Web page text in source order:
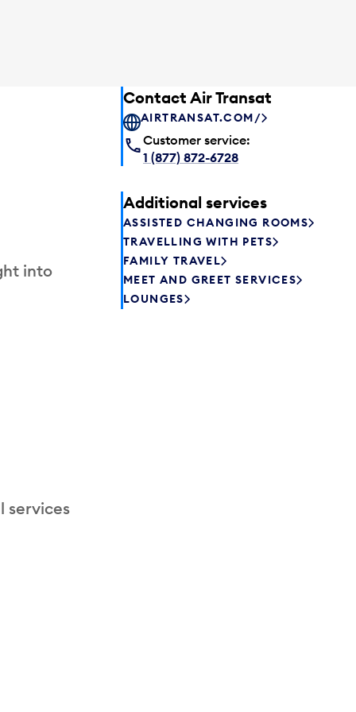
into
services
Contact Air Transat
AIRTRANSAT.COM/
Customer service:
1 (877) 872-6728
Additional services
ASSISTED CHANGING ROOMS
TRAVELLING WITH PETS
FAMILY TRAVEL
MEET AND GREET SERVICES
LOUNGES